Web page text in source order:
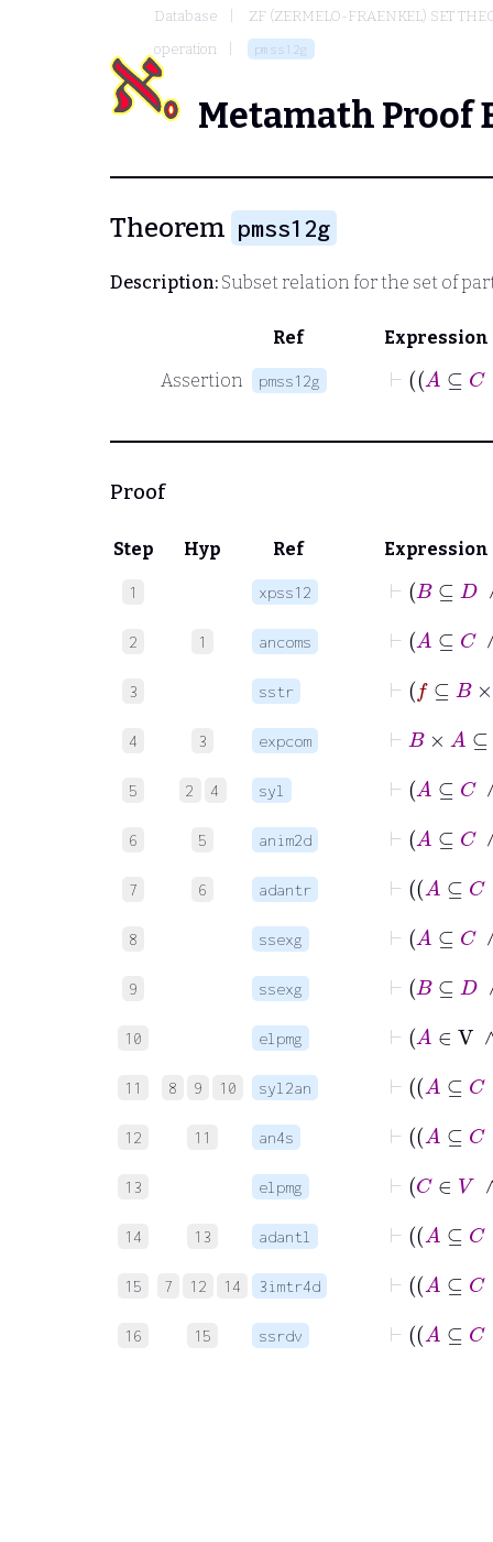
Database
ZF (ZERMELO-FRAENKEL) SET
operation
pmss12g
Metamath Proof
Theorem pmss12g
Description: Subset relation for the set of
Ref Expression
Assertion pmss12g
Proof
Step Hyp Ref Expression
1 xpss12
2 1 ancoms
3 sstr
4 3 expcom
5 2 4 syl
6 5 anim2d
7 6 adantr
8 ssexg
9 ssexg
10 elpmg
11 8 9 10 syl2an
12 11 an4s
13 elpmg
14 13 adantl
15 7 12 14 3imtr4d
16 15 ssrdv